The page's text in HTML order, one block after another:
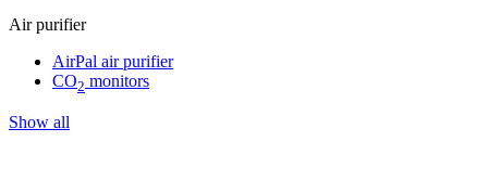
Air purifier
AirPal air purifier
CO2 monitors
Show all